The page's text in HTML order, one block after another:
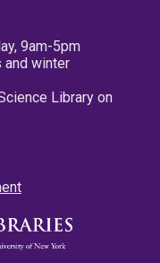
9am-5pm
winter
Library on